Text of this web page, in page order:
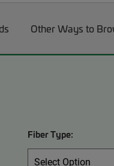
Other Ways to
Fiber Type: